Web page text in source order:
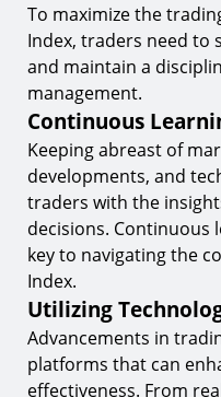
To maximize the
Index, traders need to
and maintain a
management.
Continuous
Keeping abreast of
developments, and
traders with the
decisions. Continuous
key to navigating the
Index.
Utilizing
Advancements in
platforms that can
effectiveness. From